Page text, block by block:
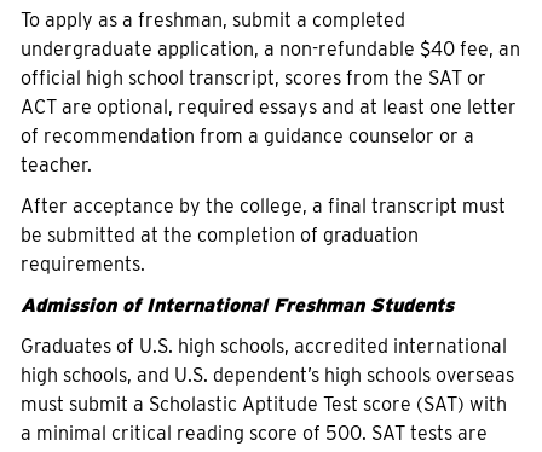
To apply as a freshman, submit a completed
undergraduate application, a non-refundable $40 fee, an
official high school transcript, scores from the SAT or
ACT are optional, required essays and at least one letter
of recommendation from a guidance counselor or a
teacher.
After acceptance by the college, a final transcript must
be submitted at the completion of graduation
requirements.
Admission of International Freshman Students
Graduates of U.S. high schools, accredited international
high schools, and U.S. dependent’s high schools overseas
must submit a Scholastic Aptitude Test score (SAT) with
a minimal critical reading score of 500. SAT tests are